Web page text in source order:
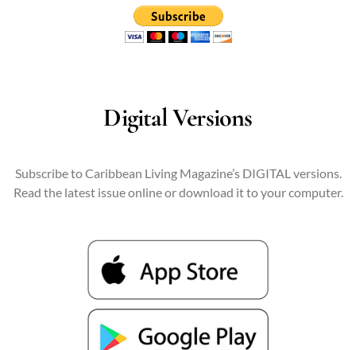
Digital Versions
Subscribe to Caribbean Living Magazine’s DIGITAL versions.
Read the latest issue online or download it to your computer.